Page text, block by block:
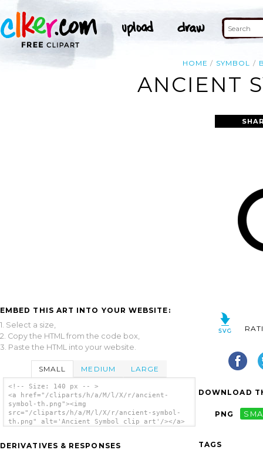
HOME SYMBOL
ANCIENT
EMBED THIS ART INTO YOUR WEBSITE:
1. Select a size,
2. Copy the HTML from the code box,
3. Paste the HTML into your website.
SMALL MEDIUM LARGE
<!-- Size: 140 px -- >
<a href="/cliparts/h/a/M/l/X/r/ancient-
symbol-th.png"><img
src="/cliparts/h/a/M/l/X/r/ancient-symbol-
th.png" alt='Ancient Symbol clip art'/></a>
DERIVATIVES & RESPONSES
DOWNLOAD
PNG
TAGS